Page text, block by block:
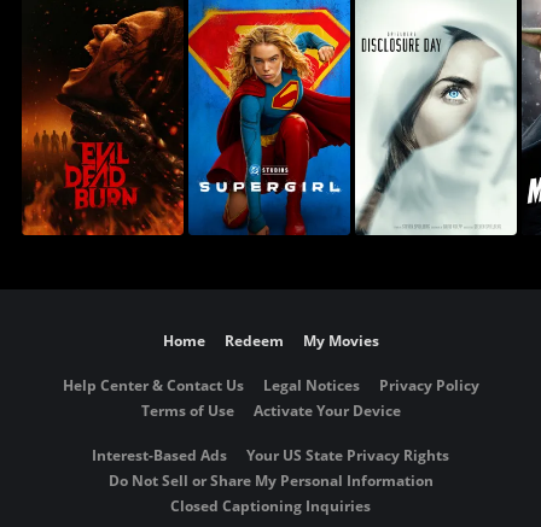
Home Redeem My Movies
Help Center & Contact Us Legal Notices
Privacy Policy
Terms of Use
Activate Your Device
Interest-Based Ads
Your US State Privacy Rights
Do Not Sell or Share My Personal Information
Closed Captioning Inquiries